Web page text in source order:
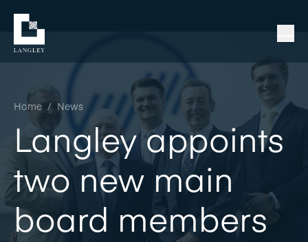
Home / News
Langley appoints
two new main
board members